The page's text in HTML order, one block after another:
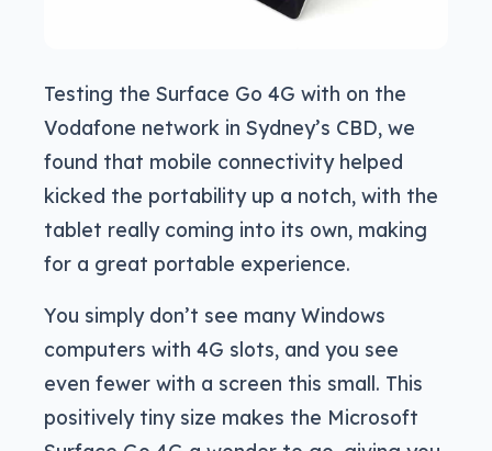
Testing the Surface Go 4G with on the
Vodafone network in Sydney’s CBD, we
found that mobile connectivity helped
kicked the portability up a notch, with the
tablet really coming into its own, making
for a great portable experience.
You simply don’t see many Windows
computers with 4G slots, and you see
even fewer with a screen this small. This
positively tiny size makes the Microsoft